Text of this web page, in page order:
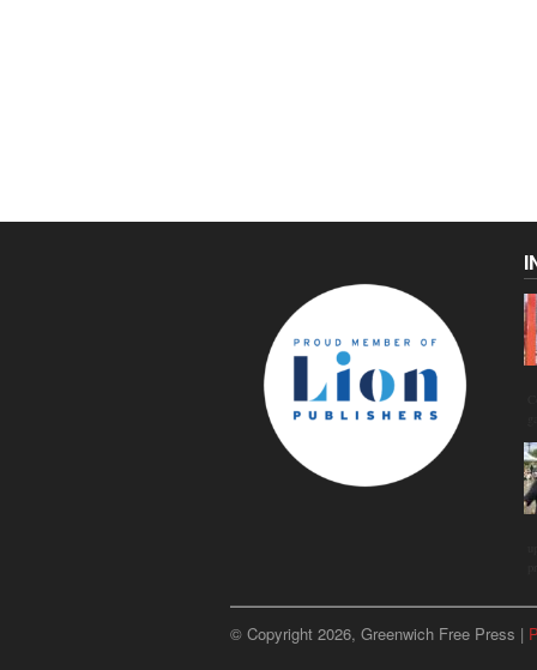
© Copyright 2026, Greenwich Free Press |